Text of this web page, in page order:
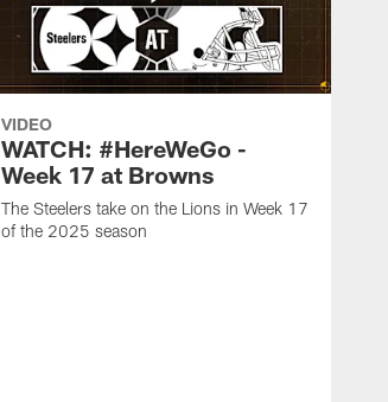
VIDEO
WATCH: #HereWeGo -
Week 17 at Browns
The Steelers take on the Lions in Week 17
of the 2025 season